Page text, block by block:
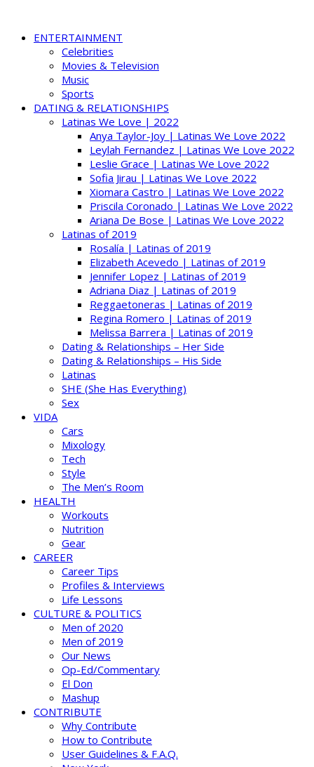
ENTERTAINMENT
Celebrities
Movies & Television
Music
Sports
DATING & RELATIONSHIPS
Latinas We Love | 2022
Anya Taylor-Joy | Latinas We Love 2022
Leylah Fernandez | Latinas We Love 2022
Leslie Grace | Latinas We Love 2022
Sofia Jirau | Latinas We Love 2022
Xiomara Castro | Latinas We Love 2022
Priscila Coronado | Latinas We Love 2022
Ariana De Bose | Latinas We Love 2022
Latinas of 2019
Rosalía | Latinas of 2019
Elizabeth Acevedo | Latinas of 2019
Jennifer Lopez | Latinas of 2019
Adriana Diaz | Latinas of 2019
Reggaetoneras | Latinas of 2019
Regina Romero | Latinas of 2019
Melissa Barrera | Latinas of 2019
Dating & Relationships – Her Side
Dating & Relationships – His Side
Latinas
SHE (She Has Everything)
Sex
VIDA
Cars
Mixology
Tech
Style
The Men’s Room
HEALTH
Workouts
Nutrition
Gear
CAREER
Career Tips
Profiles & Interviews
Life Lessons
CULTURE & POLITICS
Men of 2020
Men of 2019
Our News
Op-Ed/Commentary
El Don
Mashup
CONTRIBUTE
Why Contribute
How to Contribute
User Guidelines & F.A.Q.